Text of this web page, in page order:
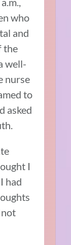
who
and
the
well-
nurse
to
asked
I
had